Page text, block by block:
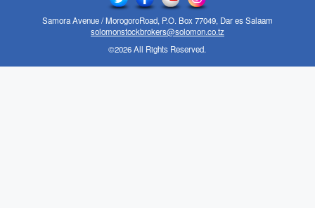
Samora Avenue / MorogoroRoad, P.O. Box 77049, Dar es Salaam
solomonstockbrokers@solomon.co.tz
©2026 All Rights Reserved.